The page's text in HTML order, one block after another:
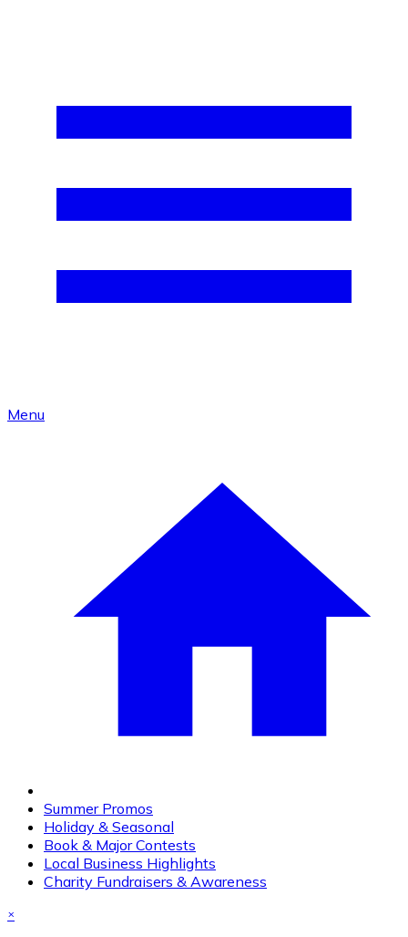
Menu
Summer Promos
Holiday & Seasonal
Book & Major Contests
Local Business Highlights
Charity Fundraisers & Awareness
×